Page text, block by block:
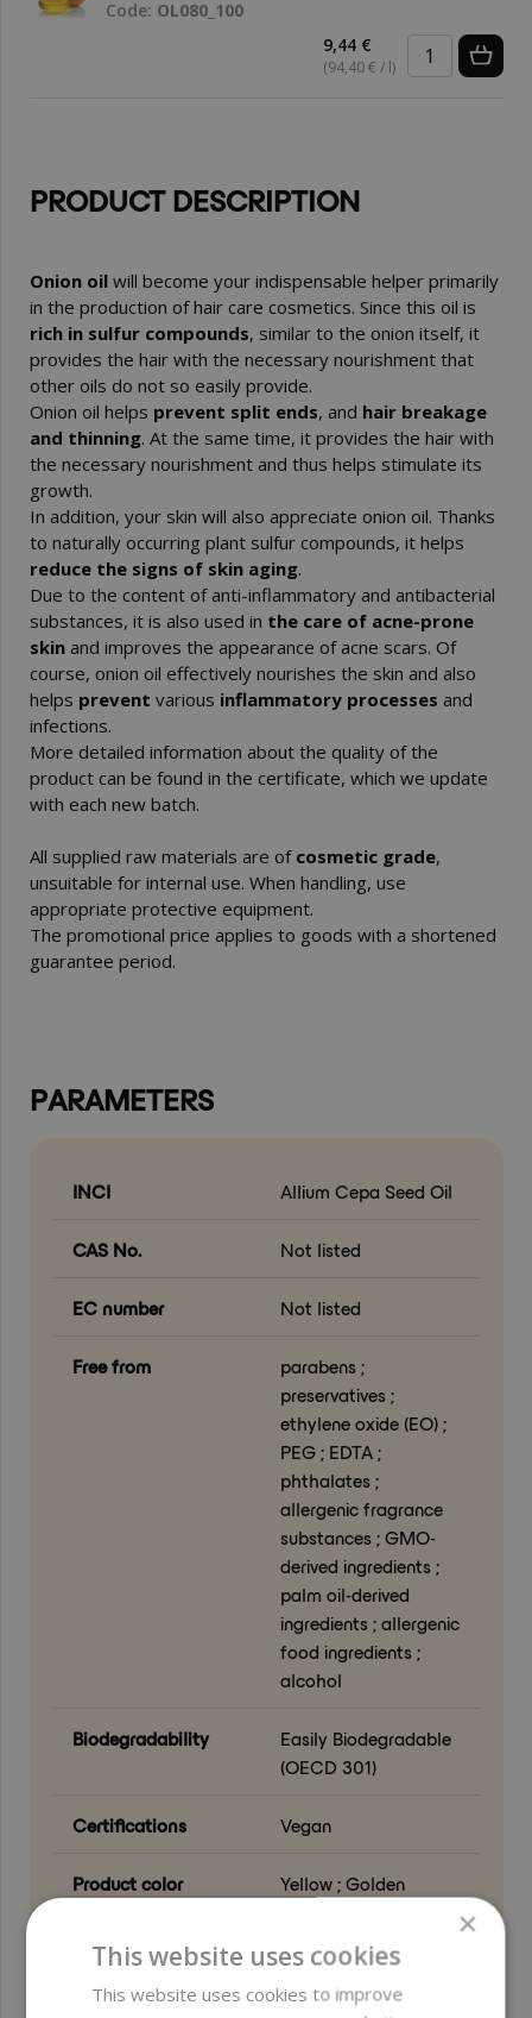
Code: OL080_100
9,44 €
(94,40 € / l)
PRODUCT DESCRIPTION
Onion oil will become your indispensable helper primarily
in the production of hair care cosmetics. Since this oil is
rich in sulfur compounds, similar to the onion itself, it
provides the hair with the necessary nourishment that
other oils do not so easily provide.
Onion oil helps prevent split ends, and hair breakage
and thinning. At the same time, it provides the hair with
the necessary nourishment and thus helps stimulate its
growth.
In addition, your skin will also appreciate onion oil. Thanks
to naturally occurring plant sulfur compounds, it helps
reduce the signs of skin aging.
Due to the content of anti-inflammatory and antibacterial
substances, it is also used in the care of acne-prone
skin and improves the appearance of acne scars. Of
course, onion oil effectively nourishes the skin and also
helps prevent various inflammatory processes and
infections.
More detailed information about the quality of the
product can be found in the certificate, which we update
with each new batch.
All supplied raw materials are of cosmetic grade,
unsuitable for internal use. When handling, use
appropriate protective equipment.
The promotional price applies to goods with a shortened
guarantee period.
PARAMETERS
INCI Allium Cepa Seed Oil
CAS No. Not listed
EC number Not listed
Free from
parabens ;
preservatives ;
ethylene oxide (EO) ;
PEG ; EDTA ;
phthalates ;
allergenic fragrance
substances ; GMO-
derived ingredients ;
palm oil-derived
ingredients ; allergenic
food ingredients ;
alcohol
Biodegradability
Easily Biodegradable
(OECD 301)
Certifications Vegan
Product color Yellow ; Golden
Function in
formulation
Emollient ; Carrier ×
This website uses cookies
This website uses cookies to improve